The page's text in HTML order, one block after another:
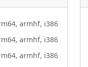
armhf, i386
armhf, i386
armhf, i386